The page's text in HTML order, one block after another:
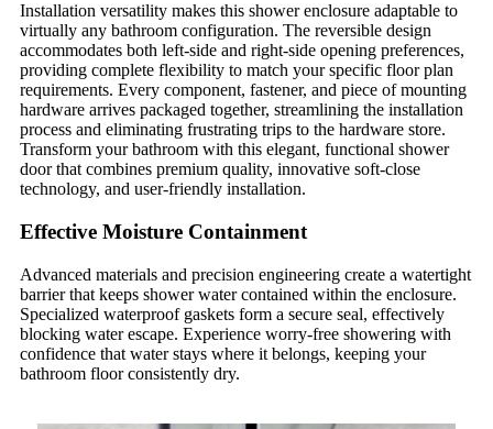
Installation versatility makes this shower enclosure adaptable to
virtually any bathroom configuration. The reversible design
accommodates both left-side and right-side opening preferences,
providing complete flexibility to match your specific floor plan
requirements. Every component, fastener, and piece of mounting
hardware arrives packaged together, streamlining the installation
process and eliminating frustrating trips to the hardware store.
Transform your bathroom with this elegant, functional shower
door that combines premium quality, innovative soft-close
technology, and user-friendly installation.
Effective Moisture Containment
Advanced materials and precision engineering create a watertight
barrier that keeps shower water contained within the enclosure.
Specialized waterproof gaskets form a secure seal, effectively
blocking water escape. Experience worry-free showering with
confidence that water stays where it belongs, keeping your
bathroom floor consistently dry.